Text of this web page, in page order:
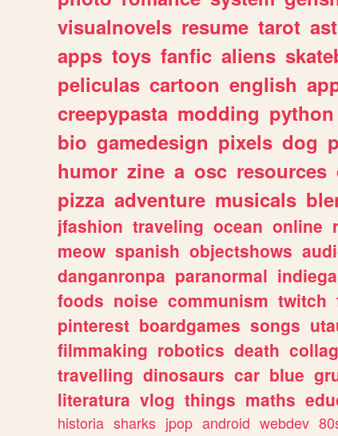
visualnovels resume tarot
apps toys fanfic aliens
peliculas cartoon english
creepypasta modding python
bio gamedesign pixels dog
humor zine a osc resources
pizza adventure musicals
jfashion traveling ocean online
meow spanish objectshows
danganronpa paranormal
foods noise communism twitch
pinterest boardgames songs
filmmaking robotics death
travelling dinosaurs car blue
literatura vlog things maths
historia sharks jpop android webdev